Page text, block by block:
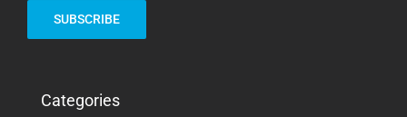
Categories